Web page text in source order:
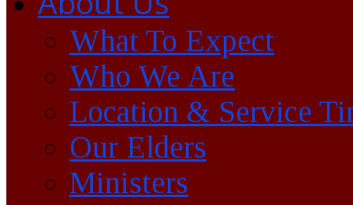
What To Expect
Who We Are
Location & Service
Our Elders
Ministers